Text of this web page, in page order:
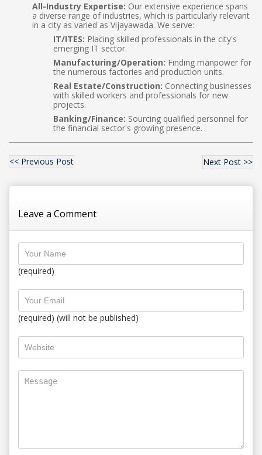
All-Industry Expertise: Our extensive experience spans
a diverse range of industries, which is particularly relevant
in a city as varied as Vijayawada. We serve:
IT/ITES: Placing skilled professionals in the city's
emerging IT sector.
Manufacturing/Operation: Finding manpower for
the numerous factories and production units.
Real Estate/Construction: Connecting businesses
with skilled workers and professionals for new
projects.
Banking/Finance: Sourcing qualified personnel for
the financial sector's growing presence.
<< Previous Post Next Post >>
Leave a Comment
(required)
(required) (will not be published)